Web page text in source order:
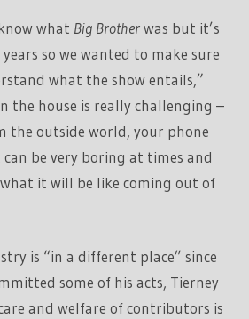
what Big Brotherwas but it’s
so we wanted to make sure
what the show entails,”
the house is really challenging –
the outside world, your phone
be very boring at times and
it will be like coming out of
is “in a different place” since
some of his acts, Tierney
and welfare of contributors is